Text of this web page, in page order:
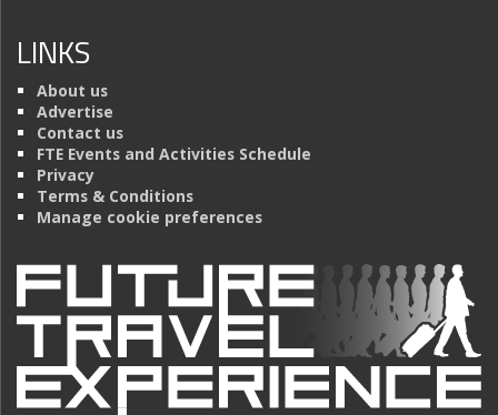
LINKS
About us
Advertise
Contact us
FTE Events and Activities Schedule
Privacy
Terms & Conditions
Manage cookie preferences